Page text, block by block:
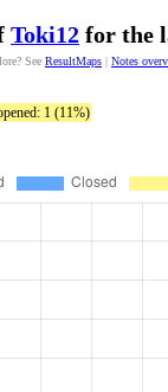
Toki12 for the
See ResultMaps | Notes
1 (11%)